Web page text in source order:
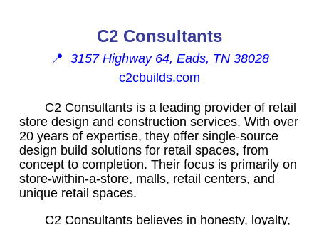
C2 Consultants
📍 3157 Highway 64, Eads, TN 38028
c2cbuilds.com
C2 Consultants is a leading provider of retail
store design and construction services. With over
20 years of expertise, they offer single-source
design build solutions for retail spaces, from
concept to completion. Their focus is primarily on
store-within-a-store, malls, retail centers, and
unique retail spaces.
C2 Consultants believes in honesty, loyalty,